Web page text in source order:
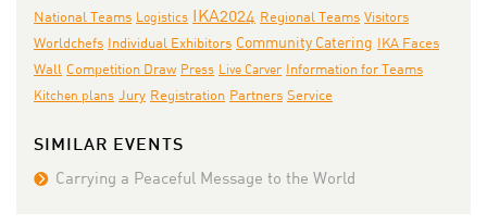
National Teams Logistics IKA2024 Regional Teams Visitors
Worldchefs Individual Exhibitors Community Catering IKA Faces
Wall Competition Draw Press Live Carver Information for Teams
Kitchen plans Jury Registration Partners Service
SIMILAR EVENTS
Carrying a Peaceful Message to the World